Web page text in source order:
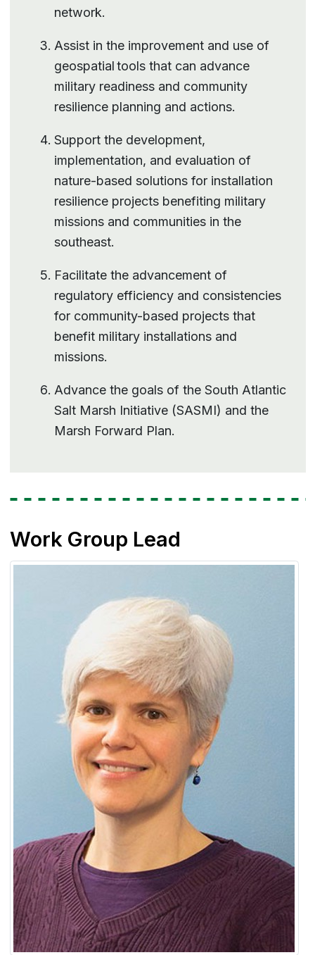
network.
Assist in the improvement and use of
geospatial tools that can advance
military readiness and community
resilience planning and actions.
Support the development,
implementation, and evaluation of
nature-based solutions for installation
resilience projects benefiting military
missions and communities in the
southeast.
Facilitate the advancement of
regulatory efficiency and consistencies
for community-based projects that
benefit military installations and
missions.
Advance the goals of the South Atlantic
Salt Marsh Initiative (SASMI) and the
Marsh Forward Plan.
Work Group Lead